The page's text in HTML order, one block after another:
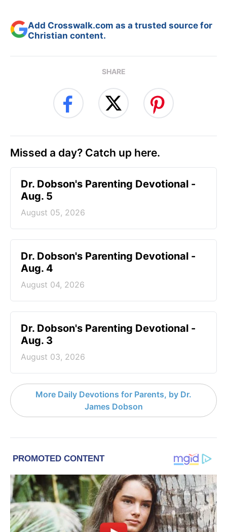
Add Crosswalk.com as a trusted source for
Christian content.
SHARE
Missed a day? Catch up here.
Dr. Dobson's Parenting Devotional -
Aug. 5
August 05, 2026
Dr. Dobson's Parenting Devotional -
Aug. 4
August 04, 2026
Dr. Dobson's Parenting Devotional -
Aug. 3
August 03, 2026
More Daily Devotions for Parents, by Dr.
James Dobson